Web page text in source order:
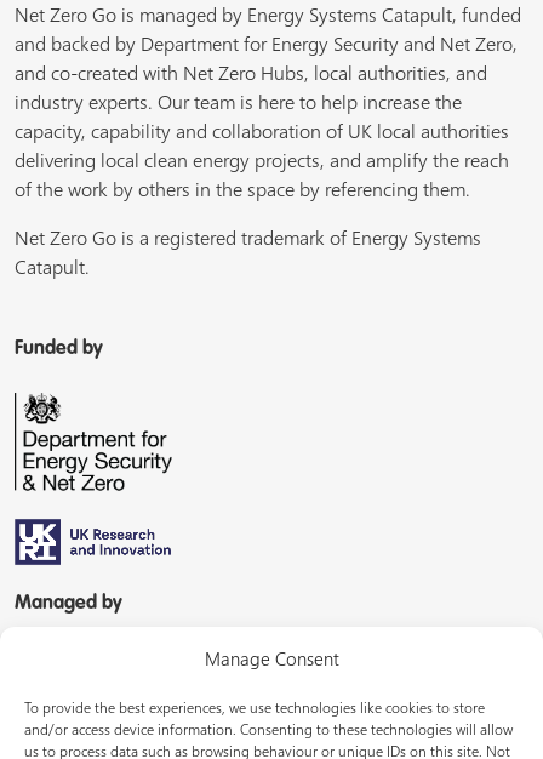
Manage Consent
To provide the best experiences, we use technologies like cookies to store
and/or access device information. Consenting to these technologies will allow
us to process data such as browsing behaviour or unique IDs on this site. Not
Net Zero Go is managed by Energy Systems Catapult, funded
and backed by Department for Energy Security and Net Zero,
and co-created with Net Zero Hubs, local authorities, and
industry experts. Our team is here to help increase the
capacity, capability and collaboration of UK local authorities
delivering local clean energy projects, and amplify the reach
of the work by others in the space by referencing them.
Net Zero Go is a registered trademark of Energy Systems
Catapult.
Funded by
Managed by